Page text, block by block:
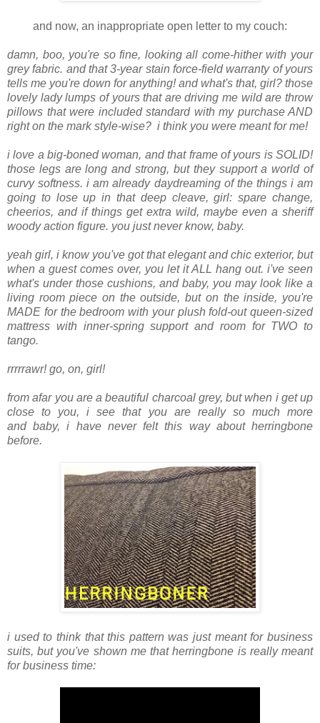
and now, an inappropriate open letter to my couch:
damn, boo, you're so fine, looking all come-hither with your
grey fabric. and that 3-year stain force-field warranty of yours
tells me you're down for anything! and what's that, girl? those
lovely lady lumps of yours that are driving me wild are throw
pillows that were included standard with my purchase AND
right on the mark style-wise? i think you were meant for me!
i love a big-boned woman, and that frame of yours is SOLID!
those legs are long and strong, but they support a world of
curvy softness. i am already daydreaming of the things i am
going to lose up in that deep cleave, girl: spare change,
cheerios, and if things get extra wild, maybe even a sheriff
woody action figure. you just never know, baby.
yeah girl, i know you've got that elegant and chic exterior, but
when a guest comes over, you let it ALL hang out. i've seen
what's under those cushions, and baby, you may look like a
living room piece on the outside, but on the inside, you're
MADE for the bedroom with your plush fold-out queen-sized
mattress with inner-spring support and room for TWO to
tango.
rrrrrawr! go, on, girl!
from afar you are a beautiful charcoal grey, but when i get up
close to you, i see that you are really so much more
and baby, i have never felt this way about herringbone
before.
i used to think that this pattern was just meant for business
suits, but you've shown me that herringbone is really meant
for business time: